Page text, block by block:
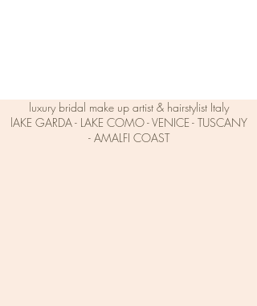
luxury bridal make up artist & hairstylist Italy
lAKE GARDA - LAKE COMO - VENICE - TUSCANY
- AMALFI COAST